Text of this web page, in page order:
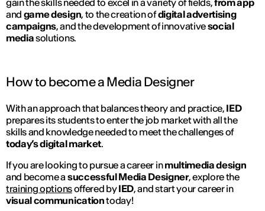
and game design, to the creation ofdigital advertising
campaigns, and the development of innovativesocial
mediasolutions.
How to become a Media Designer
With an approach that balances theory and practice, IED
prepares its students to enter the job market with all the
skills and knowledge needed to meet the challenges of
today’s digital market.
If you are looking to pursue a career inmultimedia design
and become a successful Media Designer, explore the
training optionsoffered byIED, and start your career in
visual communicationtoday!